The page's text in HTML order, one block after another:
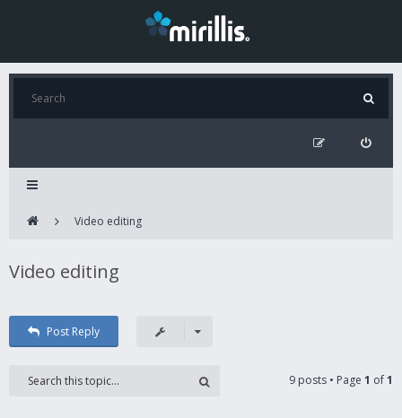
Video editing
Video editing
Post Reply
9 posts • Page 1 of1